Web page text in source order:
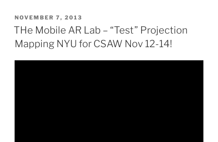
POSTED
ON
NOVEMBER 7, 2013
THe Mobile AR Lab – “Test” Projection
Mapping NYU for CSAW Nov 12-14!